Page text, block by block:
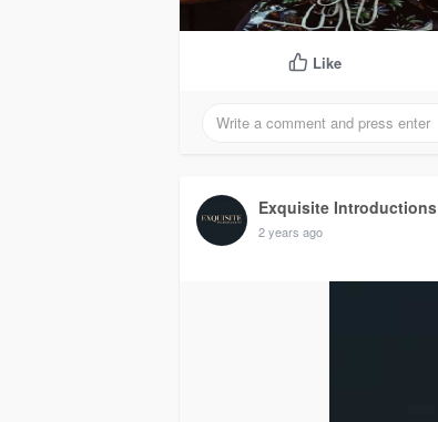
Like
Exquisite Introductions
2 years ago